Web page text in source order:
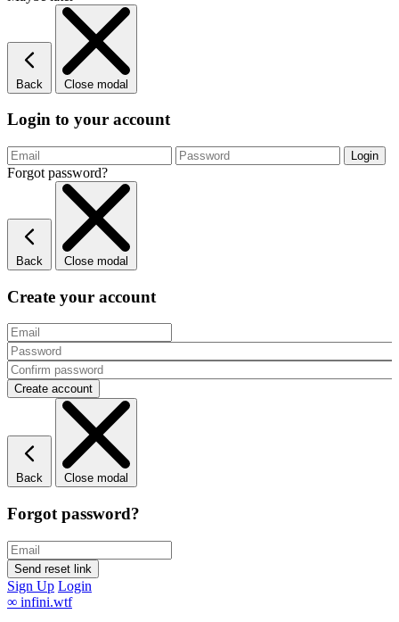
Back Close modal
Login to your account
Forgot password?
Back Close modal
Create your account
Back Close modal
Forgot password?
Sign Up Login
∞ infini.wtf